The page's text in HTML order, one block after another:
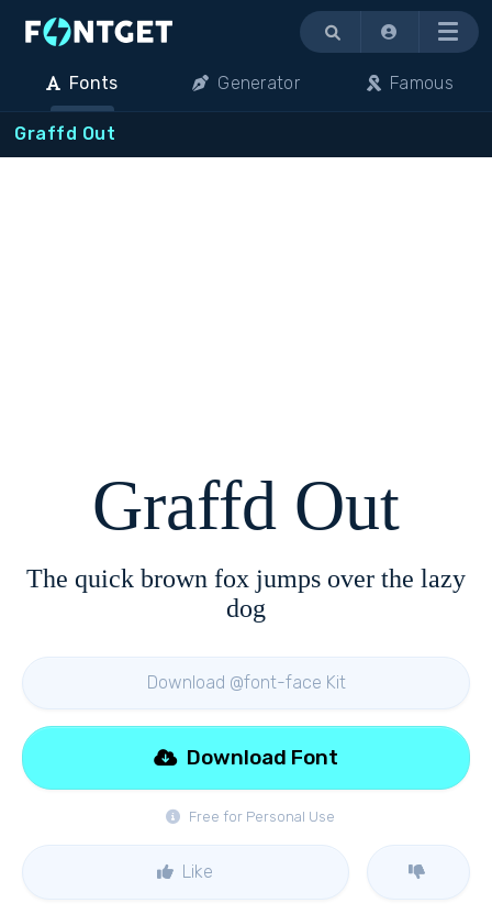
Menu
Fonts Generator Famous
Graffd Out
Graffd Out
The quick brown fox jumps over the lazy
dog
Download @font-face Kit
Free for Personal Use
Download Font
Like